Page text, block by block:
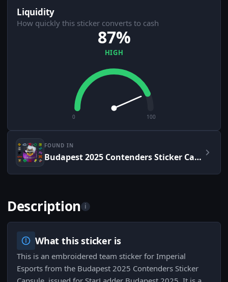
Liquidity
How quickly this sticker converts to cash
87%
HIGH
0 100
FOUND IN
Budapest 2025 Contenders Sticker Capsule
Description i
What this sticker is
This is an embroidered team sticker for Imperial
Esports from the Budapest 2025 Contenders Sticker